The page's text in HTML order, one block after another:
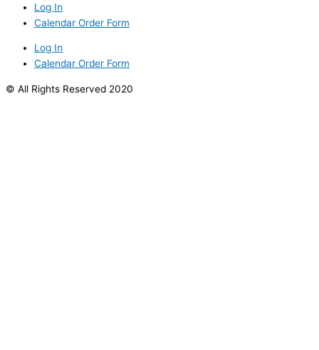
Log In
Calendar Order Form
Log In
Calendar Order Form
© All Rights Reserved 2020